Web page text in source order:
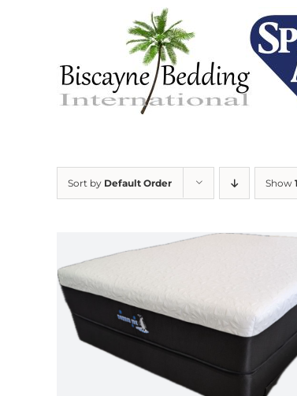
Sort by Default Order Show